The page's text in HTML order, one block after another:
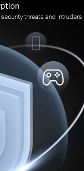
threats and intruders